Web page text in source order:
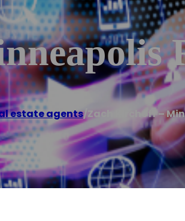
estate agents/Zach Kirchoff –